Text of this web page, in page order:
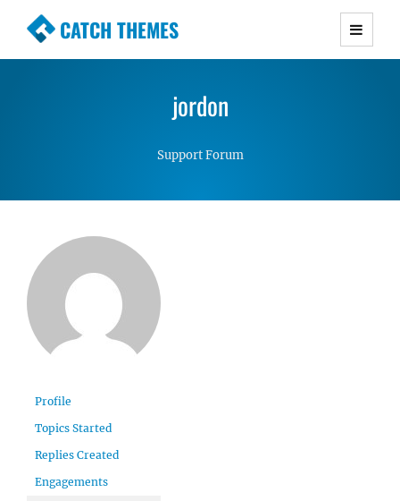
CATCH THEMES
Premium Responsive WordPress Themes with
Simple, Clean and Lightweight Responsive
jordon
Support Forum
Profile
Topics Started
Replies Created
Engagements